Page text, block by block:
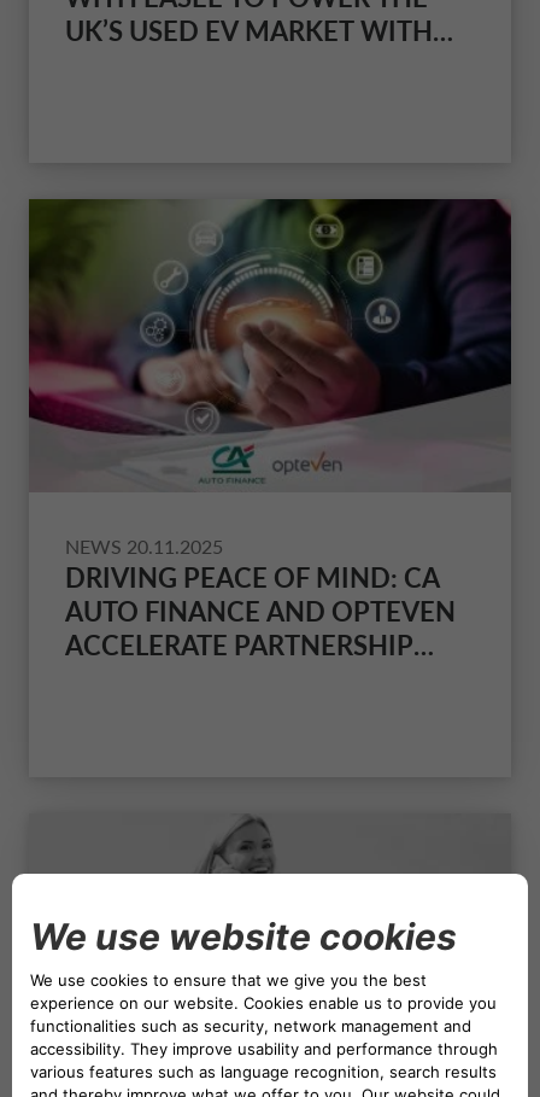
UK’S USED EV MARKET WITH
NEWS 20.11.2025
DRIVING PEACE OF MIND: CA
AUTO FINANCE AND OPTEVEN
ACCELERATE PARTNERSHIP